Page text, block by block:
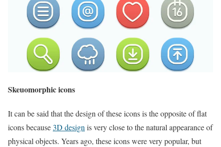
Skeuomorphic icons
It can be said that the design of these icons is the opposite of flat
icons because3D design is very close to the natural appearance of
physical objects. Years ago, these icons were very popular, but